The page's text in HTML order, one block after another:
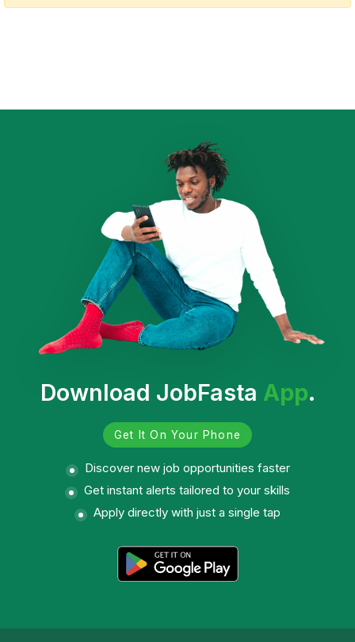
Download JobFasta App.
Get It On Your Phone
Discover new job opportunities faster
Get instant alerts tailored to your skills
Apply directly with just a single tap